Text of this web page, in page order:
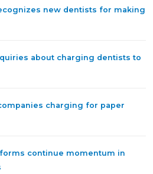
new dentists for making
about charging dentists to
charging for paper
continue momentum in